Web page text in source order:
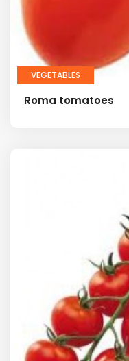
VEGETABLES
Roma tomatoes